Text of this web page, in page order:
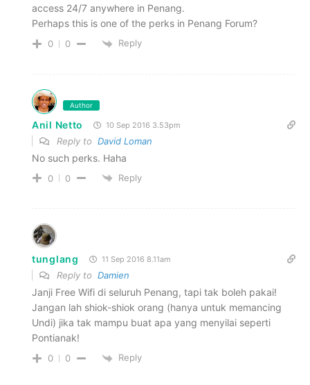
access 24/7 anywhere in Penang.
Perhaps this is one of the perks in Penang Forum?
0 0 Reply
Author
Anil Netto 10 Sep 2016 3.53pm
Reply to David Loman
No such perks. Haha
0 0 Reply
tunglang 11 Sep 2016 8.11am
Reply to Damien
Janji Free Wifi di seluruh Penang, tapi tak boleh pakai!
Jangan lah shiok-shiok orang (hanya untuk memancing
Undi) jika tak mampu buat apa yang menyilai seperti
Pontianak!
0 0 Reply